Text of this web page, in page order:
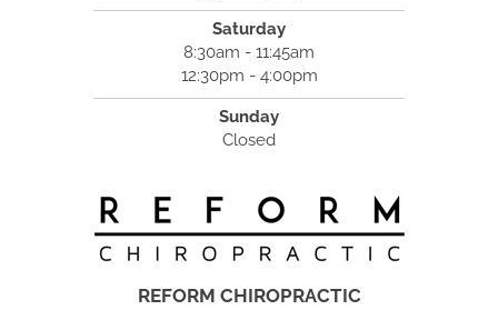
Saturday
8:30am - 11:45am
12:30pm - 4:00pm
Sunday
Closed
REFORM CHIROPRACTIC